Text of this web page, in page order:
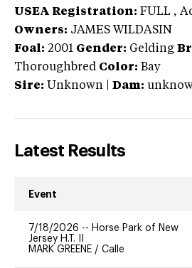
USEA Registration: FULL ,
Owners: JAMES WILDASIN
Foal: 2001 Gender: Gelding
Thoroughbred Color: Bay
Sire: Unknown Dam:
Latest Results
Event
7/18/2026 -- Horse Park of New
Jersey H.T. II
MARK GREENE / Calle